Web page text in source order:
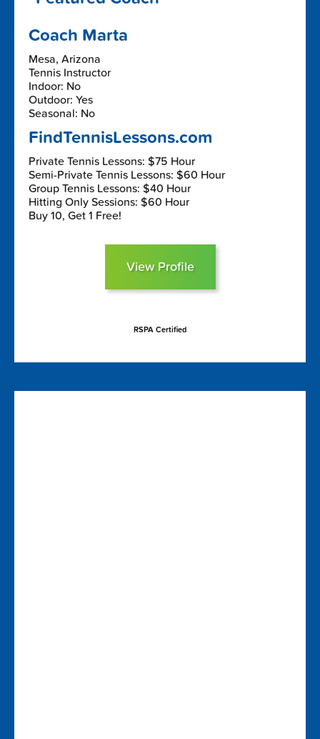
Coach Marta
Mesa, Arizona
Tennis Instructor
Indoor: No
Outdoor: Yes
Seasonal: No
FindTennisLessons.com
Private Tennis Lessons: $75 Hour
Semi-Private Tennis Lessons: $60 Hour
Group Tennis Lessons: $40 Hour
Hitting Only Sessions: $60 Hour
Buy 10, Get 1 Free!
View Profile
RSPA Certified